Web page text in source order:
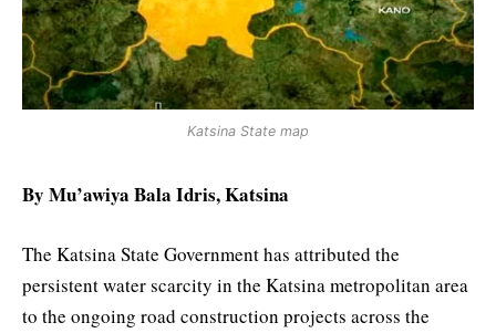
Katsina State map
By Mu’awiya Bala Idris, Katsina
The Katsina State Government has attributed the
persistent water scarcity in the Katsina metropolitan area
to the ongoing road construction projects across the